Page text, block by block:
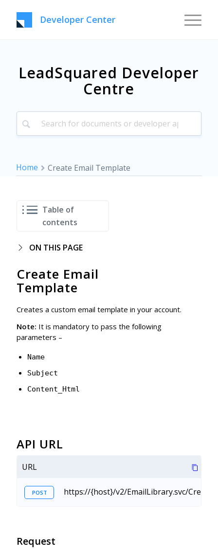
Developer Center
LeadSquared Developer
Centre
Home Create Email Template
Table of
contents
ON THIS PAGE
Create Email
Template
Creates a custom email template in your account.
Note: It is mandatory to pass the following
parameters –
Name
Subject
Content_Html
API URL
URL
POST https://{host}/v2/EmailLibrary.svc/
Request